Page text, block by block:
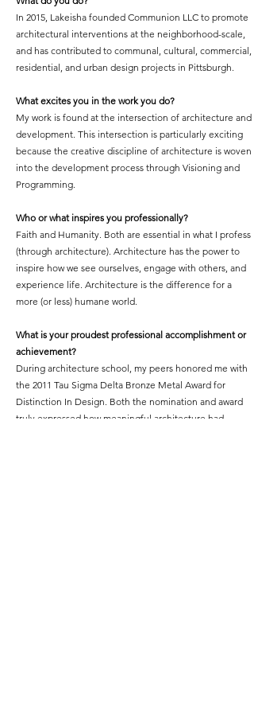
In 2015, Lakeisha founded Communion LLC to promote
architectural interventions at the neighborhood-scale,
and has contributed to communal, cultural, commercial,
residential, and urban design projects in Pittsburgh.
What excites you in the work you do?
My work is found at the intersection of architecture and
development. This intersection is particularly exciting
because the creative discipline of architecture is woven
into the development process through Visioning and
Programming.
Who or what inspires you professionally?
Faith and Humanity. Both are essential in what I profess
(through architecture). Architecture has the power to
inspire how we see ourselves, engage with others, and
experience life. Architecture is the difference for a
more (or less) humane world.
What is your proudest professional accomplishment or
achievement?
During architecture school, my peers honored me with
the 2011 Tau Sigma Delta Bronze Metal Award for
Distinction In Design. Both the nomination and award
truly expressed how meaningful architecture had